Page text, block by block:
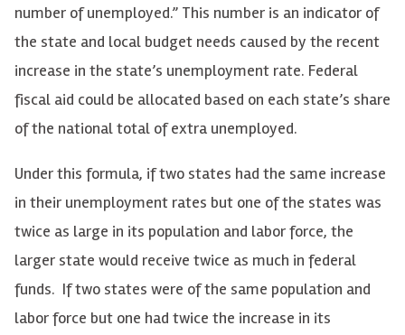
number of unemployed.” This number is an indicator of
the state and local budget needs caused by the recent
increase in the state’s unemployment rate. Federal
fiscal aid could be allocated based on each state’s share
of the national total of extra unemployed.
Under this formula, if two states had the same increase
in their unemployment rates but one of the states was
twice as large in its population and labor force, the
larger state would receive twice as much in federal
funds. If two states were of the same population and
labor force but one had twice the increase in its